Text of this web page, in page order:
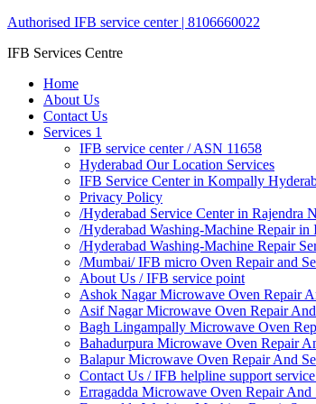
Authorised IFB service center | 8106660022
IFB Services Centre
Home
About Us
Contact Us
Services 1
IFB service center / ASN 11658
Hyderabad Our Location Services
IFB Service Center in Kompally
Privacy Policy
/Hyderabad Service Center in Rajendra
/Hyderabad Washing-Machine Repair in
/Hyderabad Washing-Machine Repair
/Mumbai/ IFB micro Oven Repair and
About Us / IFB service point
Ashok Nagar Microwave Oven Repair
Asif Nagar Microwave Oven Repair
Bagh Lingampally Microwave Oven
Bahadurpura Microwave Oven Repair
Balapur Microwave Oven Repair And
Contact Us / IFB helpline support
Erragadda Microwave Oven Repair